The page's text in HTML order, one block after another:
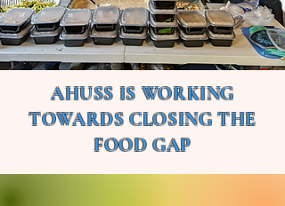
AHUSS IS WORKING
TOWARDS CLOSING THE
FOOD GAP